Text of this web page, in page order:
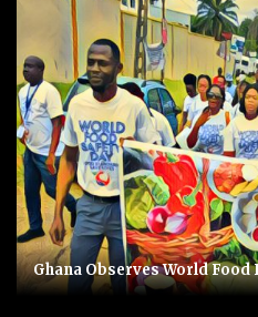
Ghana Observes World